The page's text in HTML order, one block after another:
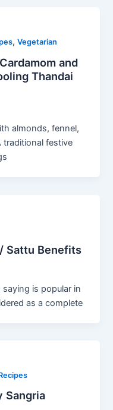
,Vegetarian
and
Thandai
almonds, fennel,
traditional festive
Sattu Benefits
saying is popular in
as a complete
Sangria